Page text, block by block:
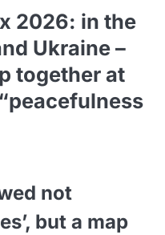
2026: in the
Ukraine –
together at
not
but a map